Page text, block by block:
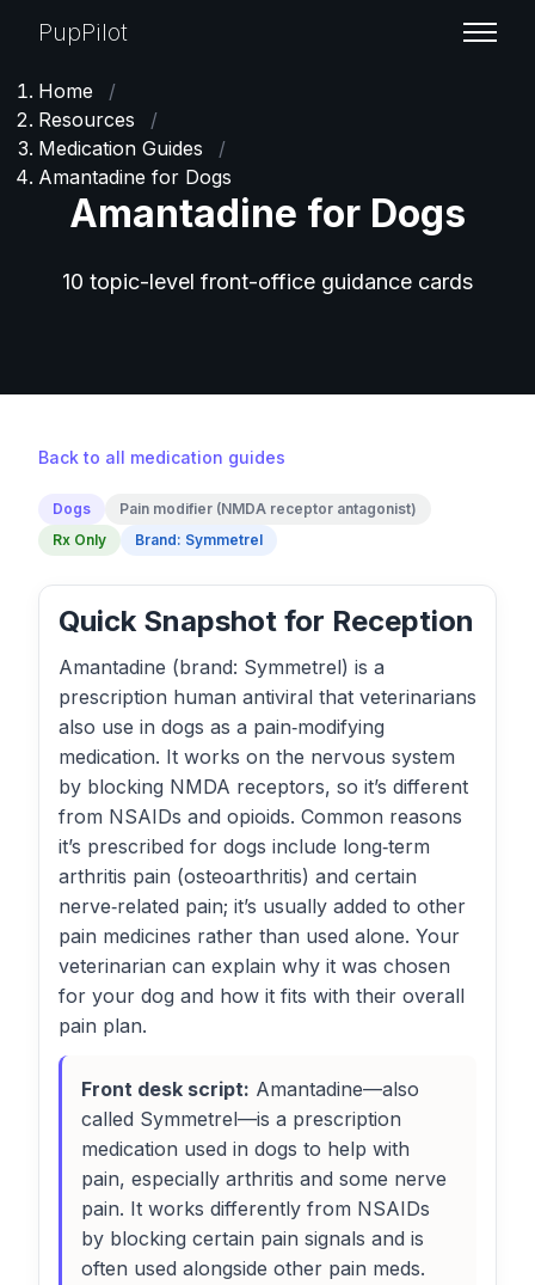
PupPilot
Home
/
Resources
/
Medication Guides
/
Amantadine for Dogs
Amantadine for Dogs
10 topic-level front-office guidance cards
Back to all medication guides
Dogs
Pain modifier (NMDA receptor antagonist)
Rx Only
Brand: Symmetrel
Quick Snapshot for Reception
Amantadine (brand: Symmetrel) is a
prescription human antiviral that veterinarians
also use in dogs as a pain‑modifying
medication. It works on the nervous system
by blocking NMDA receptors, so it’s different
from NSAIDs and opioids. Common reasons
it’s prescribed for dogs include long‑term
arthritis pain (osteoarthritis) and certain
nerve‑related pain; it’s usually added to other
pain medicines rather than used alone. Your
veterinarian can explain why it was chosen
for your dog and how it fits with their overall
pain plan.
Front desk script: Amantadine—also
called Symmetrel—is a prescription
medication used in dogs to help with
pain, especially arthritis and some nerve
pain. It works differently from NSAIDs
by blocking certain pain signals and is
often used alongside other pain meds.